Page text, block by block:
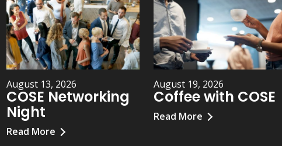
August 13, 2026
COSE Networking
Night
Read More
August 19, 2026
Coffee with COSE
Read More